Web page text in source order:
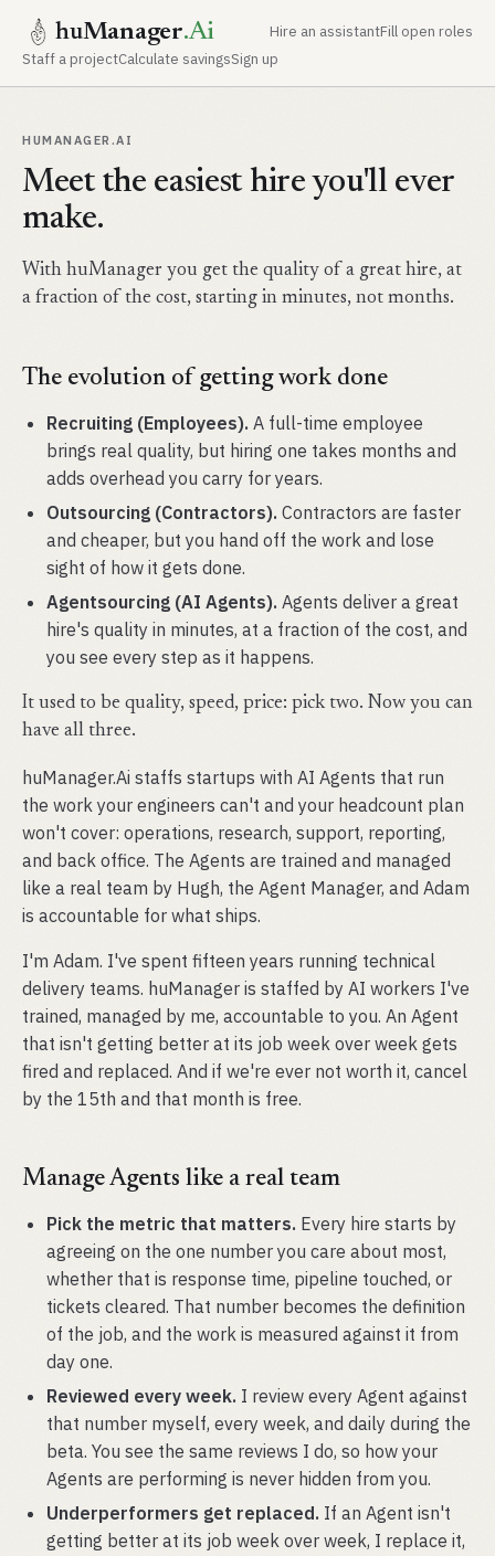
huManager.Ai Hire an assistantFill open roles
Staff a projectCalculate savingsSign up
HUMANAGER.AI
Meet the easiest hire you'll ever
make.
With huManager you get the quality of a great hire, at
a fraction of the cost, starting in minutes, not months.
The evolution of getting work done
Recruiting (Employees). A full-time employee
brings real quality, but hiring one takes months and
adds overhead you carry for years.
Outsourcing (Contractors). Contractors are faster
and cheaper, but you hand off the work and lose
sight of how it gets done.
Agentsourcing (AI Agents). Agents deliver a great
hire's quality in minutes, at a fraction of the cost, and
you see every step as it happens.
It used to be quality, speed, price: pick two. Now you can
have all three.
huManager.Ai staffs startups with AI Agents that run
the work your engineers can't and your headcount plan
won't cover: operations, research, support, reporting,
and back office. The Agents are trained and managed
like a real team by Hugh, the Agent Manager, and Adam
is accountable for what ships.
I'm Adam. I've spent fifteen years running technical
delivery teams. huManager is staffed by AI workers I've
trained, managed by me, accountable to you. An Agent
that isn't getting better at its job week over week gets
fired and replaced. And if we're ever not worth it, cancel
by the 15th and that month is free.
Manage Agents like a real team
Pick the metric that matters. Every hire starts by
agreeing on the one number you care about most,
whether that is response time, pipeline touched, or
tickets cleared. That number becomes the definition
of the job, and the work is measured against it from
day one.
Reviewed every week. I review every Agent against
that number myself, every week, and daily during the
beta. You see the same reviews I do, so how your
Agents are performing is never hidden from you.
Underperformers get replaced. If an Agent isn't
getting better at its job week over week, I replace it,